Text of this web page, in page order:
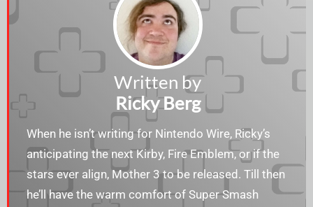
Written by
Ricky Berg
When he isn’t writing for Nintendo Wire, Ricky’s
anticipating the next Kirby, Fire Emblem, or if the
stars ever align, Mother 3 to be released. Till then
he’ll have the warm comfort of Super Smash